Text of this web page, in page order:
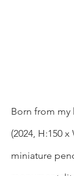
Born from my
(2024, H:150
miniature